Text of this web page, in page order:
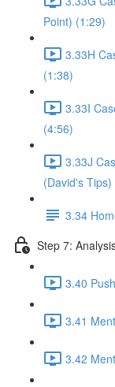
Point) (1:29)
3.33H
(1:38)
3.33I
(4:56)
3.33J
(David's
3.34
Step 7:
3.40
3.41
3.42